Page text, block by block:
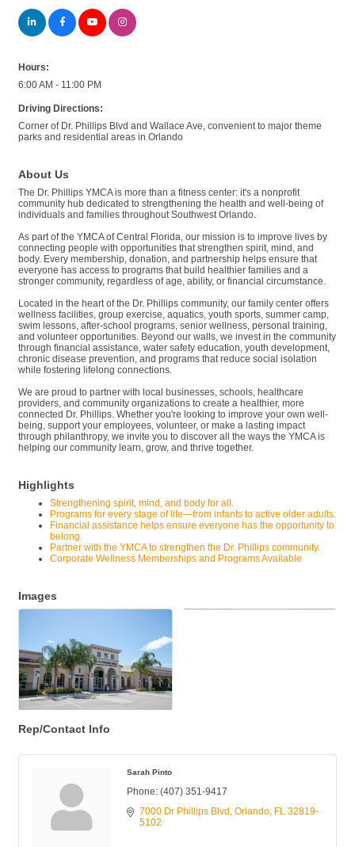
Hours:
6:00 AM - 11:00 PM
Driving Directions:
Corner of Dr. Phillips Blvd and Wallace Ave, convenient to major theme
parks and residential areas in Orlando
About Us
The Dr. Phillips YMCA is more than a fitness center: it's a nonprofit
community hub dedicated to strengthening the health and well-being of
individuals and families throughout Southwest Orlando.
As part of the YMCA of Central Florida, our mission is to improve lives by
connecting people with opportunities that strengthen spirit, mind, and
body. Every membership, donation, and partnership helps ensure that
everyone has access to programs that build healthier families and a
stronger community, regardless of age, ability, or financial circumstance.
Located in the heart of the Dr. Phillips community, our family center offers
wellness facilities, group exercise, aquatics, youth sports, summer camp,
swim lessons, after-school programs, senior wellness, personal training,
and volunteer opportunities. Beyond our walls, we invest in the community
through financial assistance, water safety education, youth development,
chronic disease prevention, and programs that reduce social isolation
while fostering lifelong connections.
We are proud to partner with local businesses, schools, healthcare
providers, and community organizations to create a healthier, more
connected Dr. Phillips. Whether you're looking to improve your own well-
being, support your employees, volunteer, or make a lasting impact
through philanthropy, we invite you to discover all the ways the YMCA is
helping our community learn, grow, and thrive together.
Highlights
Strengthening spirit, mind, and body for all.
Programs for every stage of life—from infants to active older adults.
Financial assistance helps ensure everyone has the opportunity to
belong.
Partner with the YMCA to strengthen the Dr. Phillips community.
Corporate Wellness Memberships and Programs Available
Images
Rep/Contact Info
Sarah Pinto
Phone: (407) 351-9417
7000 Dr Phillips Blvd Orlando FL 32819-
5102